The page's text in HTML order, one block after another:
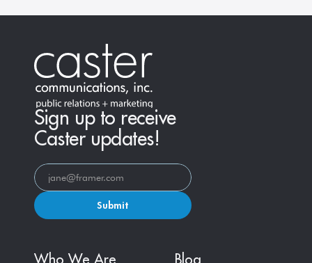
Sign up to receive
Caster updates!
Submit
Who We Are Blog